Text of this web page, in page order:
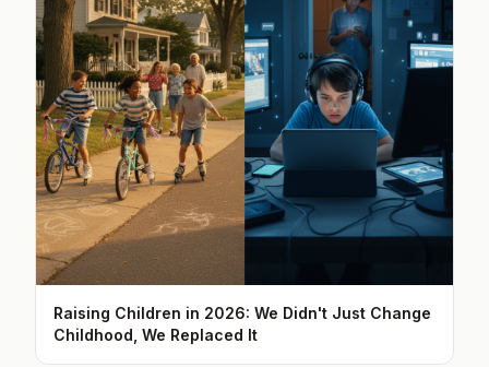
Raising Children in 2026: We Didn't Just Change
Childhood, We Replaced It